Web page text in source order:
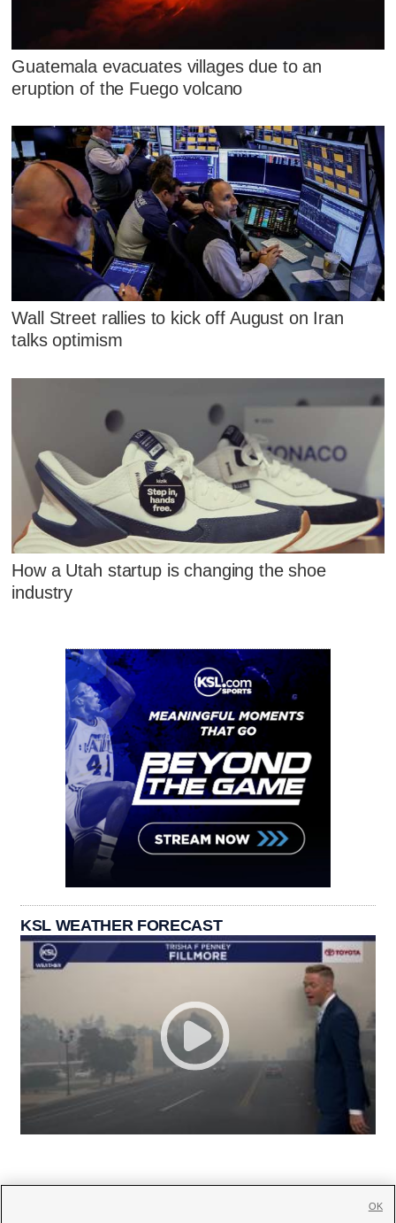
Guatemala evacuates villages due to an
eruption of the Fuego volcano
Wall Street rallies to kick off August on Iran
talks optimism
How a Utah startup is changing the shoe
industry
KSL WEATHER FORECAST
OK